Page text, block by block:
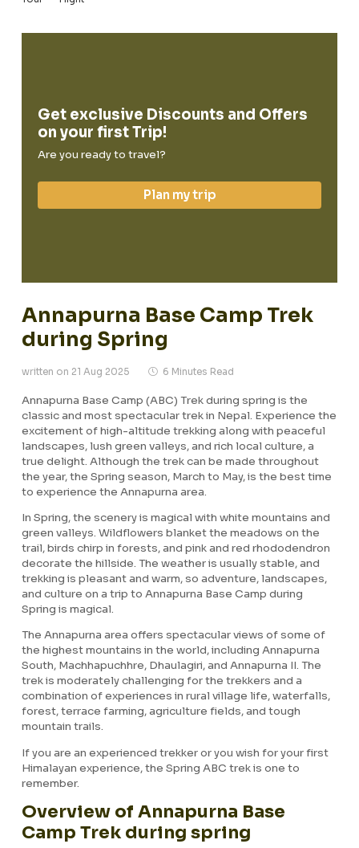
Get exclusive Discounts and Offers
on your first Trip!
Are you ready to travel?
Plan my trip
Annapurna Base Camp Trek
during Spring
written on 21 Aug 2025 6 Minutes Read
Annapurna Base Camp (ABC) Trek during spring is the
classic and most spectacular trek in Nepal. Experience the
excitement of high-altitude trekking along with peaceful
landscapes, lush green valleys, and rich local culture, a
true delight. Although the trek can be made throughout
the year, the Spring season, March to May, is the best time
to experience the Annapurna area.
In Spring, the scenery is magical with white mountains and
green valleys. Wildflowers blanket the meadows on the
trail, birds chirp in forests, and pink and red rhododendron
decorate the hillside. The weather is usually stable, and
trekking is pleasant and warm, so adventure, landscapes,
and culture on a trip to Annapurna Base Camp during
Spring is magical.
The Annapurna area offers spectacular views of some of
the highest mountains in the world, including Annapurna
South, Machhapuchhre, Dhaulagiri, and Annapurna II. The
trek is moderately challenging for the trekkers and a
combination of experiences in rural village life, waterfalls,
forest, terrace farming, agriculture fields, and tough
mountain trails.
If you are an experienced trekker or you wish for your first
Himalayan experience, the Spring ABC trek is one to
remember.
Overview of Annapurna Base
Camp Trek during spring